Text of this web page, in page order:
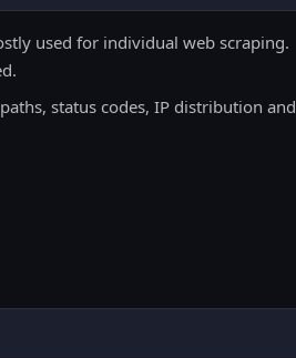
used for individual web scraping.
status codes, IP distribution and